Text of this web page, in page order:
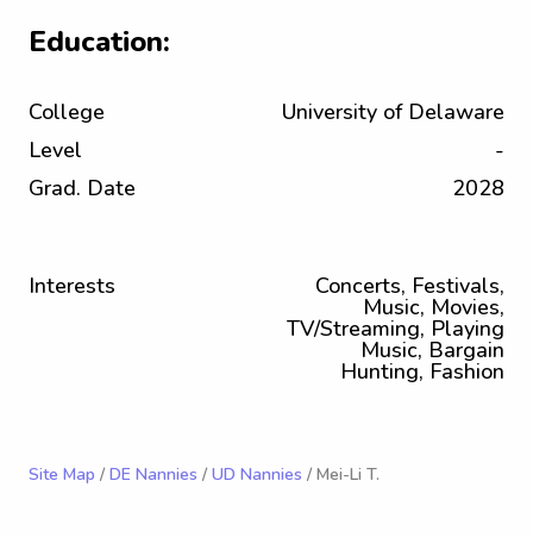
Education:
College
University of Delaware
Level
-
Grad. Date
2028
Interests Concerts, Festivals,
Music, Movies,
TV/Streaming, Playing
Music, Bargain
Hunting, Fashion
Site Map / DE Nannies / UD Nannies / Mei-Li T.